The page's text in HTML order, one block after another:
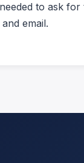
to ask for
email.